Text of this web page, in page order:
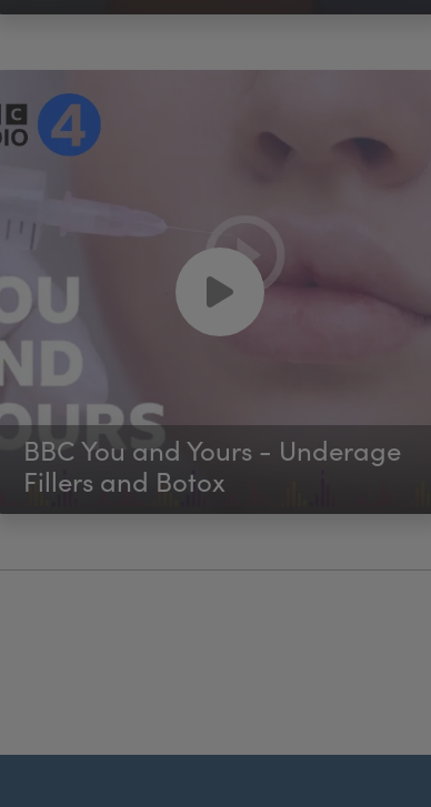
BBC You and Yours - Underage
Fillers and Botox